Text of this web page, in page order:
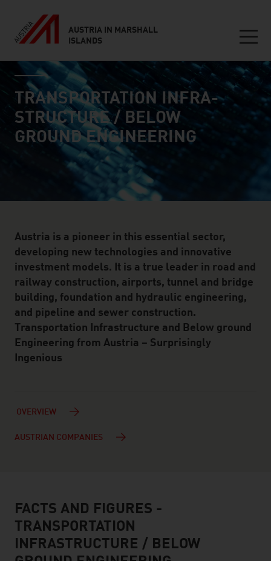
AUSTRIA IN MARSHALL
ISLANDS
Inhalt
industry page
TRANSPORTATION INFRA­
STRUCTURE / BELOW
GROUND ENGINEERING
Austria is a pioneer in this essential sector,
developing new technologies and innovative
investment models. It is a true leader in road and
railway construction, airports, tunnel and bridge
building, foundation and hydraulic engineering,
and pipeline and sewer construction.
Transportation Infrastructure and Below ground
Engineering from Austria – Surprisingly
Ingenious
OVERVIEW
AUSTRIAN COMPANIES
facts & figures
FACTS AND FIGURES -
TRANSPORTATION
INFRASTRUCTURE / BELOW